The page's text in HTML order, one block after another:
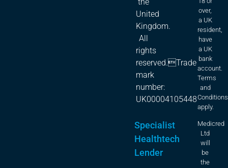
the
United
Kingdom.
All
rights
reserved.Trade
mark
number:
UK00004105448
Specialist
Healthtech
Lender
over,
a UK
resident,
have
a UK
bank
account.
Terms
and
Conditions
apply.
Medicred
Ltd
will
be
the